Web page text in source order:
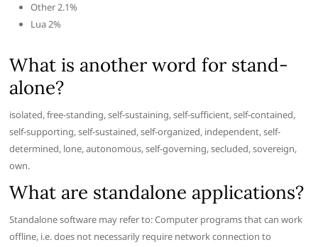
Other 2.1%
Lua 2%
What is another word for stand-
alone?
isolated, free-standing, self-sustaining, self-sufficient, self-contained,
self-supporting, self-sustained, self-organized, independent, self-
determined, lone, autonomous, self-governing, secluded, sovereign,
own.
What are standalone applications?
Standalone software may refer to: Computer programs that can work
offline, i.e. does not necessarily require network connection to